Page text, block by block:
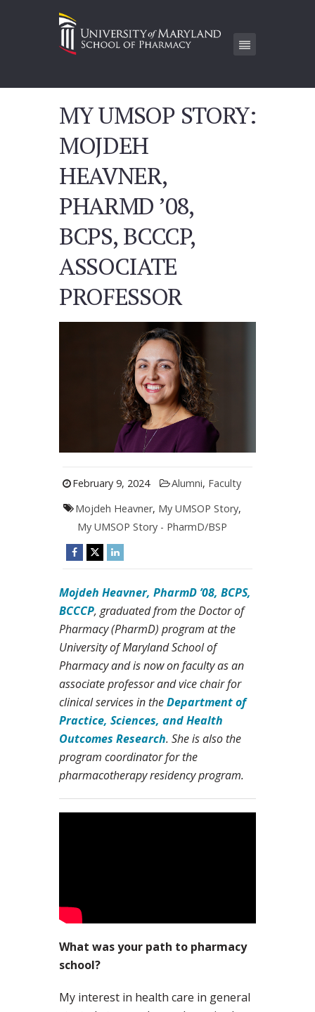
MY UMSOP STORY:
MOJDEH
HEAVNER,
PHARMD ’08,
BCPS, BCCCP,
ASSOCIATE
PROFESSOR
February 9, 2024 Alumni, Faculty
Mojdeh Heavner, My UMSOP Story,
My UMSOP Story - PharmD/BSP
Mojdeh Heavner, PharmD ’08, BCPS,
BCCCP, graduated from the Doctor of
Pharmacy (PharmD) program at the
University of Maryland School of
Pharmacy and is now on faculty as an
associate professor and vice chair for
clinical services in theDepartment of
Practice, Sciences, and Health
Outcomes Research. She is also the
program coordinator for the
pharmacotherapy residency program.
What was your path to pharmacy
school?
My interest in health care in general